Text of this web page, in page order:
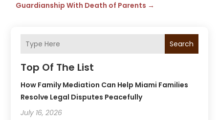
Search
Top Of The List
How Family Mediation Can Help Miami Families
Resolve Legal Disputes Peacefully
July 16, 2026
Guardianship With Death of Parents →